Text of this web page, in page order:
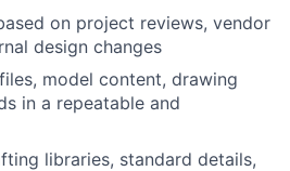
on project reviews, vendor
design changes
model content, drawing
in a repeatable and
libraries, standard details,